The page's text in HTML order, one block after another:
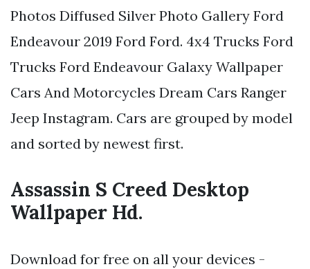
Photos Diffused Silver Photo Gallery Ford
Endeavour 2019 Ford Ford. 4x4 Trucks Ford
Trucks Ford Endeavour Galaxy Wallpaper
Cars And Motorcycles Dream Cars Ranger
Jeep Instagram. Cars are grouped by model
and sorted by newest first.
Assassin S Creed Desktop
Wallpaper Hd.
Download for free on all your devices -